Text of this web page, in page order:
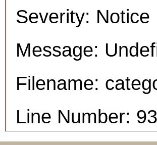
Severity: Notice
Message:
Filename:
Line Number: 93